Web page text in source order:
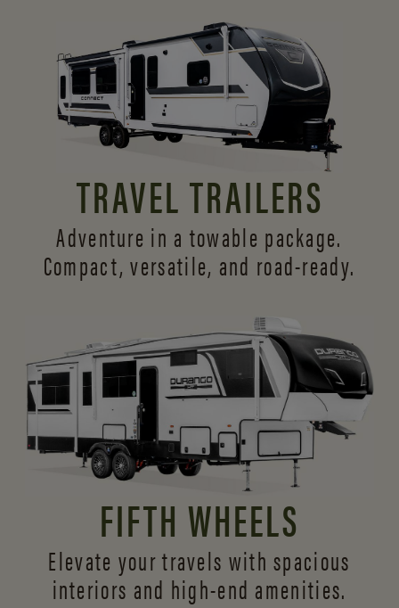
TRAVEL TRAILERS
Adventure in a towable package.
Compact, versatile, and road-ready.
FIFTH WHEELS
Elevate your travels with spacious
interiors and high-end amenities.